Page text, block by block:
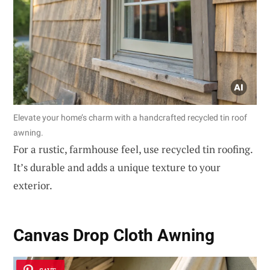
Elevate your home’s charm with a handcrafted recycled tin roof
awning.
For a rustic, farmhouse feel, use recycled tin roofing.
It’s durable and adds a unique texture to your
exterior.
Canvas Drop Cloth Awning